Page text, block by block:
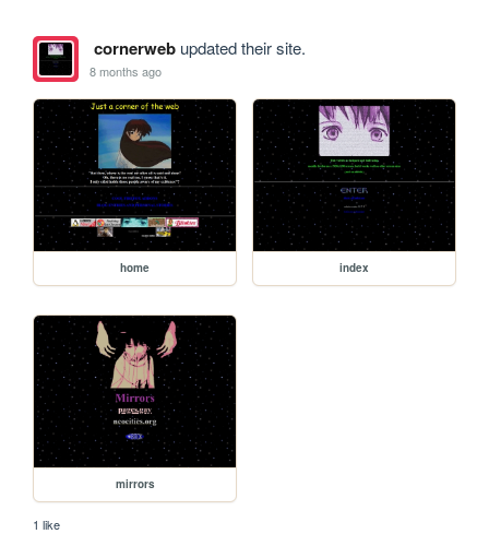
cornerwebupdated their site.
8 months ago
home index
mirrors
1 like